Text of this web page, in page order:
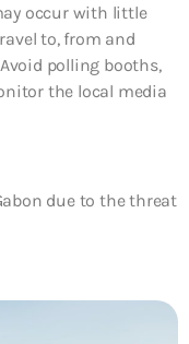
occur with little
to, from and
polling booths,
the local media
due to the threat